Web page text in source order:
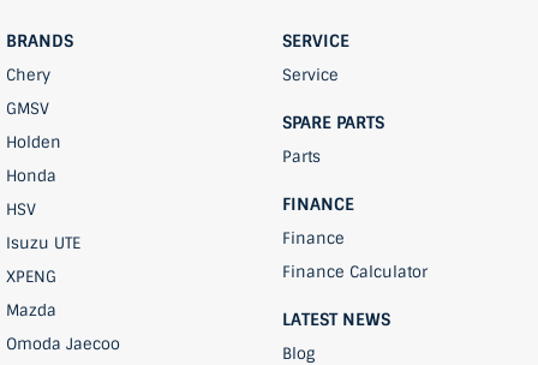
BRANDS
Chery
GMSV
Holden
Honda
HSV
Isuzu UTE
XPENG
Mazda
Omoda Jaecoo
SERVICE
Service
SPARE PARTS
Parts
FINANCE
Finance
Finance Calculator
LATEST NEWS
Blog